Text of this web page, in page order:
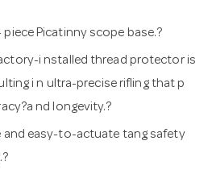
Picatinny scope base.?
i nstalled thread protector is
i n ultra-precise rifling that p
nd longevity.?
and easy-to-actuate tang safety